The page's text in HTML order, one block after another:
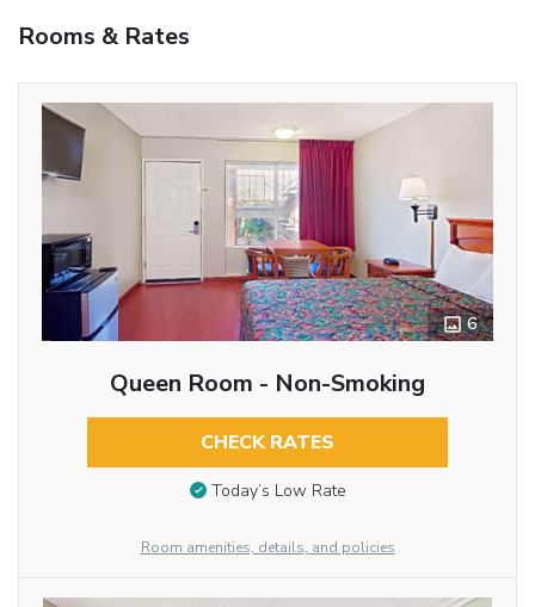
Rooms & Rates
6
Queen Room - Non-Smoking
CHECK RATES
Today’s Low Rate
Room amenities, details, and policies